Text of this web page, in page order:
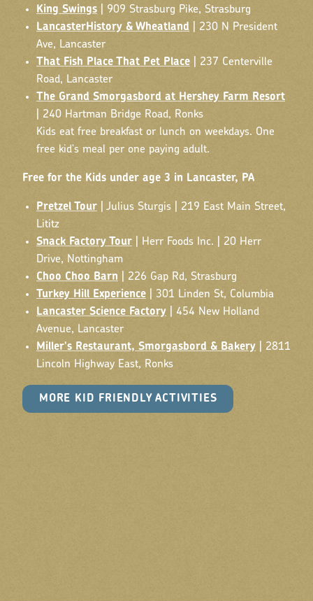
King Swings | 909 Strasburg Pike, Strasburg
LancasterHistory & Wheatland | 230 N President
Ave, Lancaster
That Fish Place That Pet Place | 237 Centerville
Road, Lancaster
The Grand Smorgasbord at Hershey Farm Resort
| 240 Hartman Bridge Road, Ronks
Kids eat free breakfast or lunch on weekdays. One
free kid's meal per one paying adult.
Free for the Kids under age 3 in Lancaster, PA
Pretzel Tour | Julius Sturgis | 219 East Main Street,
Lititz
Snack Factory Tour | Herr Foods Inc. | 20 Herr
Drive, Nottingham
Choo Choo Barn | 226 Gap Rd, Strasburg
Turkey Hill Experience | 301 Linden St, Columbia
Lancaster Science Factory | 454 New Holland
Avenue, Lancaster
Miller's Restaurant, Smorgasbord & Bakery | 2811
Lincoln Highway East, Ronks
MORE KID FRIENDLY ACTIVITIES